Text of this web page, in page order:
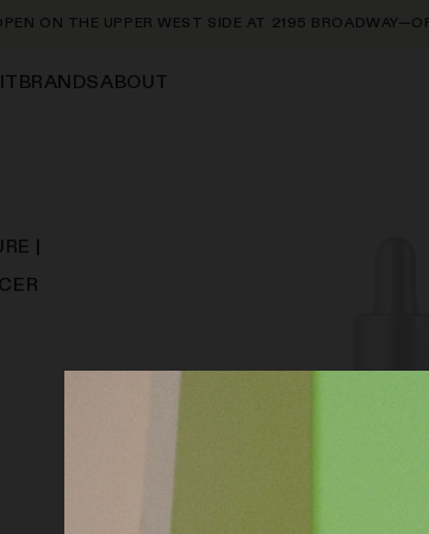
ON THE UPPER WEST SIDE AT 2195
BRANDSABOUT
|